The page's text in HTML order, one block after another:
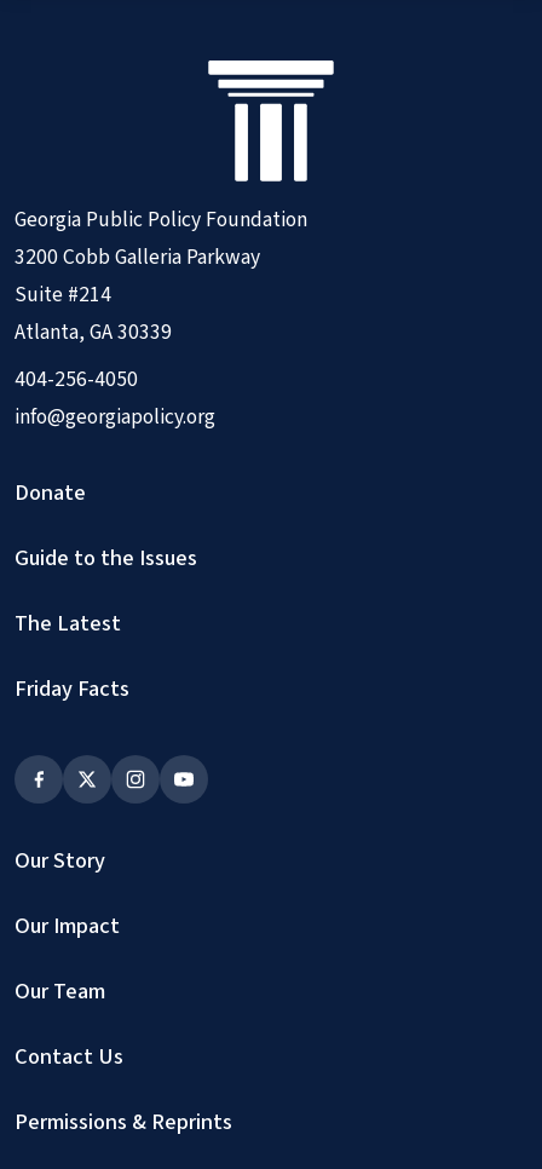
Georgia Public Policy Foundation
3200 Cobb Galleria Parkway
Suite #214
Atlanta, GA 30339
404-256-4050
info@georgiapolicy.org
Donate
Guide to the Issues
The Latest
Friday Facts
Our Story
Our Impact
Our Team
Contact Us
Permissions & Reprints